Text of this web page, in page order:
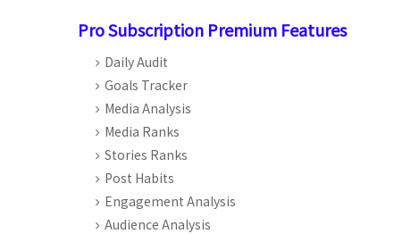
Pro Subscription Premium Features
Daily Audit
Goals Tracker
Media Analysis
Media Ranks
Stories Ranks
Post Habits
Engagement Analysis
Audience Analysis